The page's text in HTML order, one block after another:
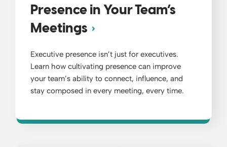
Presence in Your Team’s
Meetings
Executive presence isn’t just for executives.
Learn how cultivating presence can improve
your team’s ability to connect, influence, and
stay composed in every meeting, every time.